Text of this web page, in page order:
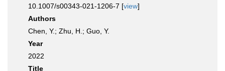
10.1007/s00343-021-1206-7 [view]
Authors
Chen, Y.; Zhu, H.; Guo, Y.
Year
2022
Title